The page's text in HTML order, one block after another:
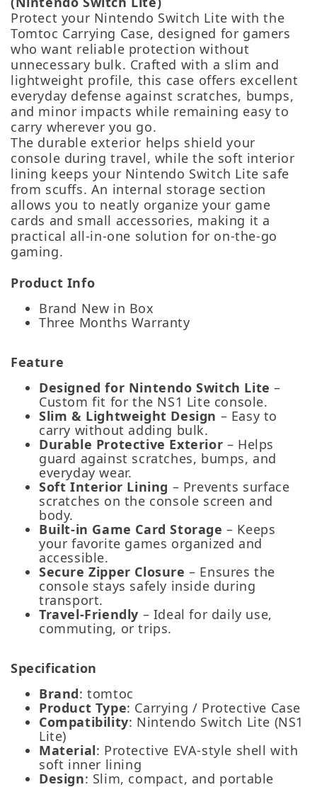
Protect your Nintendo Switch Lite with the
Tomtoc Carrying Case, designed for gamers
who want reliable protection without
unnecessary bulk. Crafted with a slim and
lightweight profile, this case offers excellent
everyday defense against scratches, bumps,
and minor impacts while remaining easy to
carry wherever you go.
The durable exterior helps shield your
console during travel, while the soft interior
lining keeps your Nintendo Switch Lite safe
from scuffs. An internal storage section
allows you to neatly organize your game
cards and small accessories, making it a
practical all‑in‑one solution for on‑the‑go
gaming.
Product Info
Brand New in Box
Three Months Warranty
Feature
Designed for Nintendo Switch Lite –
Custom fit for the NS1 Lite console.
Slim & Lightweight Design – Easy to
carry without adding bulk.
Durable Protective Exterior – Helps
guard against scratches, bumps, and
everyday wear.
Soft Interior Lining – Prevents surface
scratches on the console screen and
body.
Built‑in Game Card Storage – Keeps
your favorite games organized and
accessible.
Secure Zipper Closure – Ensures the
console stays safely inside during
transport.
Travel‑Friendly – Ideal for daily use,
commuting, or trips.
Specification
Brand: tomtoc
Product Type: Carrying / Protective Case
Compatibility: Nintendo Switch Lite (NS1
Lite)
Material: Protective EVA-style shell with
soft inner lining
Design: Slim, compact, and portable